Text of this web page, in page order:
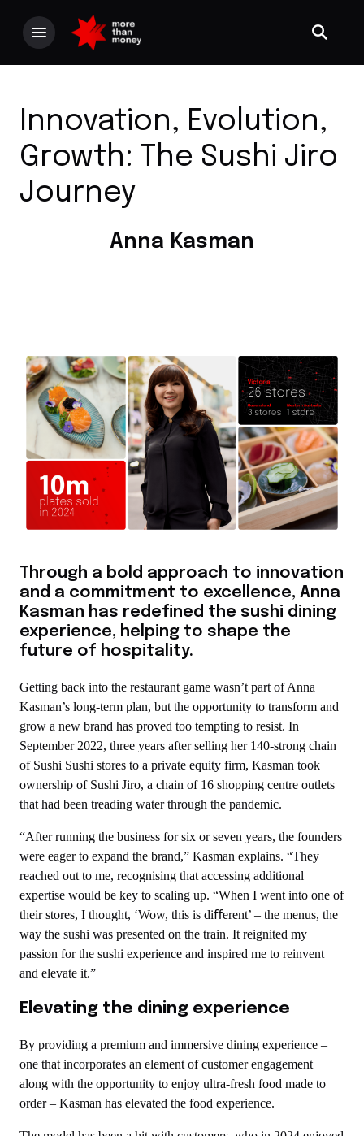
Innovation, Evolution,
Growth: The Sushi Jiro
Journey
Anna Kasman
Through a bold approach to innovation
and a commitment to excellence, Anna
Kasman has redefined the sushi dining
experience, helping to shape the
future of hospitality.
Getting back into the restaurant game wasn’t part of Anna
Kasman’s long-term plan, but the opportunity to transform and
grow a new brand has proved too tempting to resist. In
September 2022, three years after selling her 140-strong chain
of Sushi Sushi stores to a private equity firm, Kasman took
ownership of Sushi Jiro, a chain of 16 shopping centre outlets
that had been treading water through the pandemic.
“After running the business for six or seven years, the founders
were eager to expand the brand,” Kasman explains. “They
reached out to me, recognising that accessing additional
expertise would be key to scaling up. “When I went into one of
their stores, I thought, ‘Wow, this is diﬀerent’ – the menus, the
way the sushi was presented on the train. It reignited my
passion for the sushi experience and inspired me to reinvent
and elevate it.”
Elevating the dining experience
By providing a premium and immersive dining experience –
one that incorporates an element of customer engagement
along with the opportunity to enjoy ultra-fresh food made to
order – Kasman has elevated the food experience.